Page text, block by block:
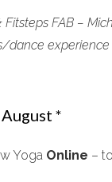
Fitsteps FAB –
dance
*
Yoga Online –